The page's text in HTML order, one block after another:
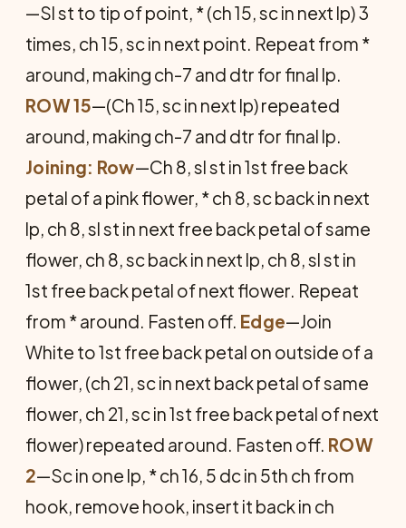
—Sl st to tip of point, * (ch 15, sc in next lp) 3
times, ch 15, sc in next point. Repeat from *
around, making ch-7 and dtr for final lp.
ROW 15—(Ch 15, sc in next lp) repeated
around, making ch-7 and dtr for final lp.
Joining: Row—Ch 8, sl st in 1st free back
petal of a pink flower, * ch 8, sc back in next
lp, ch 8, sl st in next free back petal of same
flower, ch 8, sc back in next lp, ch 8, sl st in
1st free back petal of next flower. Repeat
from * around. Fasten off. Edge—Join
White to 1st free back petal on outside of a
flower, (ch 21, sc in next back petal of same
flower, ch 21, sc in 1st free back petal of next
flower) repeated around. Fasten off. ROW
2—Sc in one lp, * ch 16, 5 dc in 5th ch from
hook, remove hook, insert it back in ch